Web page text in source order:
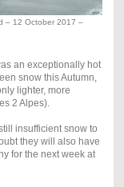
– 12 October 2017 –
an exceptionally hot
snow this Autumn,
lighter, more
2 Alpes).
insufficient snow to
they will also have
for the next week at